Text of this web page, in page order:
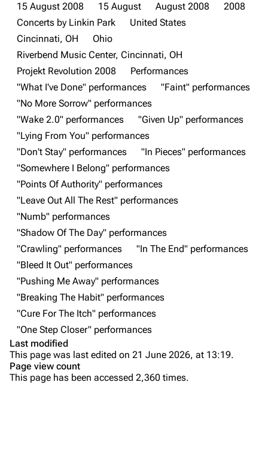
Navigation
Main page
Random page
Live Guide
Shows on this day
Random show page
All Lists
Forums
Newsletter
About
Contact
Linkin Park
Discography
Mike Shinoda
Brad Delson
Joe Hahn
Bands
Dead By Sunrise
15 August 2008
15 August August 2008
2008
Concerts by Linkin Park
United States
Cincinnati, OH
Ohio
Riverbend Music Center, Cincinnati, OH
Projekt Revolution 2008
Performances
"What I've Done" performances
"Faint" performances
"No More Sorrow" performances
"Wake 2.0" performances
"Given Up" performances
"Lying From You" performances
"Don't Stay" performances
"In Pieces" performances
"Somewhere I Belong" performances
"Points Of Authority" performances
"Leave Out All The Rest" performances
"Numb" performances
"Shadow Of The Day" performances
"Crawling" performances
"In The End" performances
"Bleed It Out" performances
"Pushing Me Away" performances
"Breaking The Habit" performances
"Cure For The Itch" performances
"One Step Closer" performances
Last modified
This page was last edited on 21 June 2026, at 13:19.
Page view count
This page has been accessed 2,360 times.